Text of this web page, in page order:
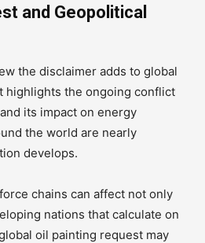
and Geopolitical
the disclaimer adds to global
highlights the ongoing conflict
its impact on energy
the world are nearly
develops.
chains can affect not only
nations that calculate on
oil painting request may